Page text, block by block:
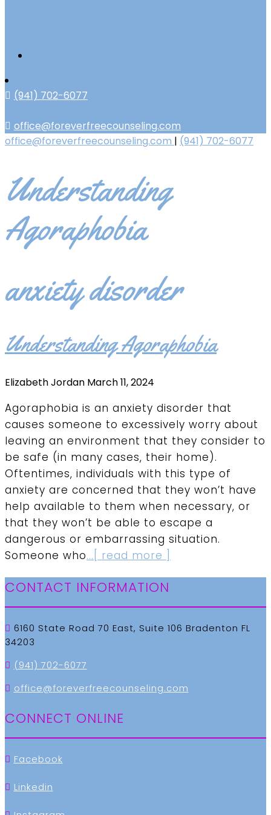
(941) 702-6077
office@foreverfreecounseling.com
office@foreverfreecounseling.com | (941) 702-6077
Understanding
Agoraphobia
anxiety disorder
Understanding Agoraphobia
Elizabeth Jordan March 11, 2024
Agoraphobia is an anxiety disorder that
causes someone to excessively worry about
leaving an environment that they consider to
be safe (in many cases, their home).
Oftentimes, individuals with this type of
anxiety are concerned that they won’t have
help available to them when necessary, or
that they won’t be able to escape a
dangerous or embarrassing situation.
Someone who...[ read more ]
CONTACT INFORMATION
6160 State Road 70 East, Suite 106 Bradenton FL
34203
(941) 702-6077
office@foreverfreecounseling.com
CONNECT ONLINE
Facebook
Linkedin